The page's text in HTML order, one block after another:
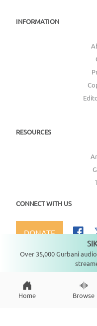
INFORMATION
RESOURCES
CONNECT WITH US
DONATE
Copyright © 2026
Home Browse
Over 35,000 Gurbani